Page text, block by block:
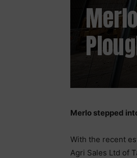
Merlo stepped
With the recent
Agri Sales Ltd of